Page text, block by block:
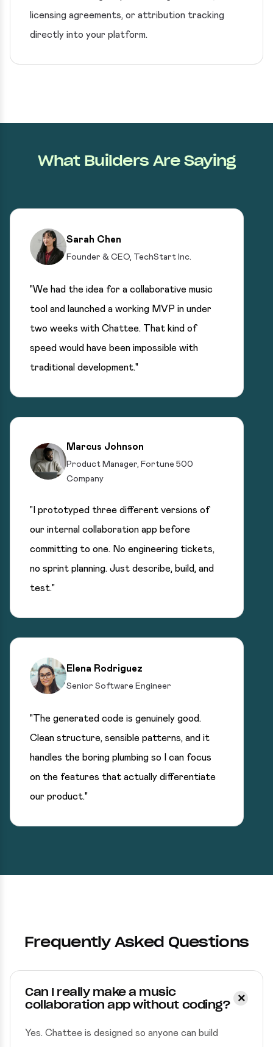
licensing agreements, or attribution tracking
directly into your platform.
What Builders Are Saying
Sarah Chen
Founder & CEO, TechStart Inc.
"We had the idea for a collaborative music
tool and launched a working MVP in under
two weeks with Chattee. That kind of
speed would have been impossible with
traditional development."
Marcus Johnson
Product Manager, Fortune 500
Company
"I prototyped three different versions of
our internal collaboration app before
committing to one. No engineering tickets,
no sprint planning. Just describe, build, and
test."
Elena Rodriguez
Senior Software Engineer
"The generated code is genuinely good.
Clean structure, sensible patterns, and it
handles the boring plumbing so I can focus
on the features that actually differentiate
our product."
Frequently Asked Questions
Can I really make a music
collaboration app without coding?
Yes. Chattee is designed so anyone can build